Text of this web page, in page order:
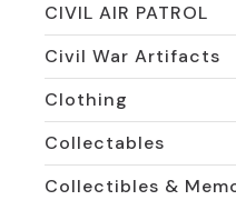
CIVIL AIR PATROL
Civil War Artifacts
Clothing
Collectables
Collectibles &